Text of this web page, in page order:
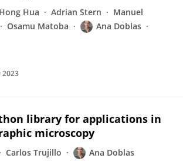
Hong Hua Adrian Stern
Manuel
Osamu Matoba
Ana Doblas
2023
library for applications in
microscopy
Carlos Trujillo Ana Doblas